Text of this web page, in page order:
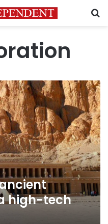
high-tech